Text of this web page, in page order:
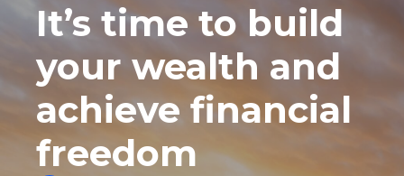
It’s time to build
your wealth and
achieve financial
freedom